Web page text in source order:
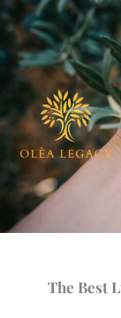
Skip
to
content
The
/Greek
The Best